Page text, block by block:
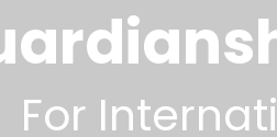
For Internati
ardians